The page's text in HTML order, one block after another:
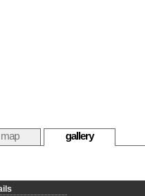
map gallery